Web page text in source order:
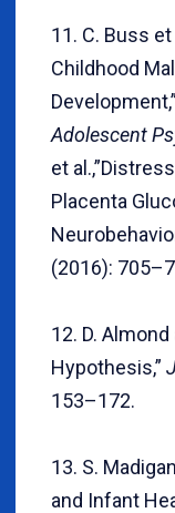
11. C. Buss
Childhood
Development,”
Adolescent
et
Placenta
(2016):
12. D.
Hypothesis,”
153–172.
13. S.
and Infant